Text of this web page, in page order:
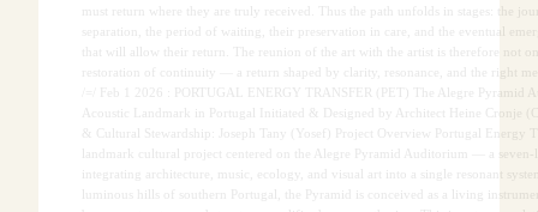
must return where they are truly received. Thus the path unfolds in stages: the
separation, the period of waiting, their preservation in care, and the eventual
that will allow their return. The reunion of the art with the artist is therefore not
restoration of continuity — a return shaped by clarity, resonance, and the right
/=/ Feb 1 2026 : PORTUGAL ENERGY TRANSFER (PET) The Alegre Pyramid
Acoustic Landmark in Portugal Initiated & Designed by Architect Heine Cronje
& Cultural Stewardship: Joseph Tany (Yosef) Project Overview Portugal Energy
landmark cultural project centered on the Alegre Pyramid Auditorium — a
integrating architecture, music, ecology, and visual art into a single resonant
luminous hills of southern Portugal, the Pyramid is conceived as a living